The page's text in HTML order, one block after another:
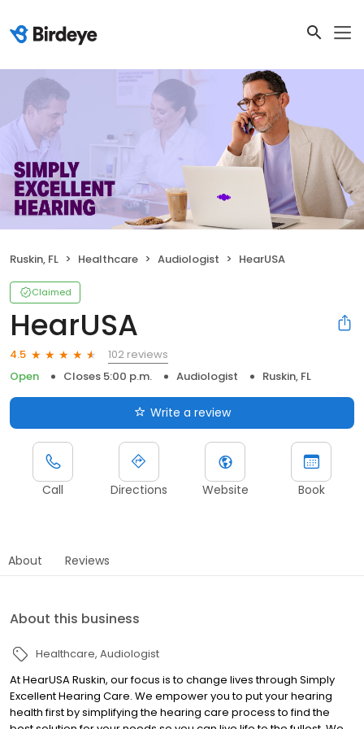
Ruskin, FL Healthcare Audiologist HearUSA
Claimed
HearUSA
4.5
102 reviews
Open
Closes 5:00 p.m. Audiologist Ruskin, FL
Write a review
Call Directions Website Book
About Reviews
About this business
Healthcare Audiologist
At HearUSA Ruskin, our focus is to change lives through Simply
Excellent Hearing Care. We empower you to put your hearing
health first by simplifying the hearing care process to find the